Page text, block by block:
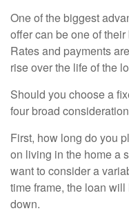
One of the biggest
offer can be one of
Rates and payments
rise over the life of the
Should you choose a
four broad
First, how long do you
on living in the home a
want to consider a
time frame, the loan
down.